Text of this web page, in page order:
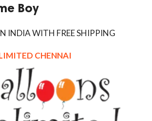
Boy
INDIA WITH FREE SHIPPING
CHENNAI